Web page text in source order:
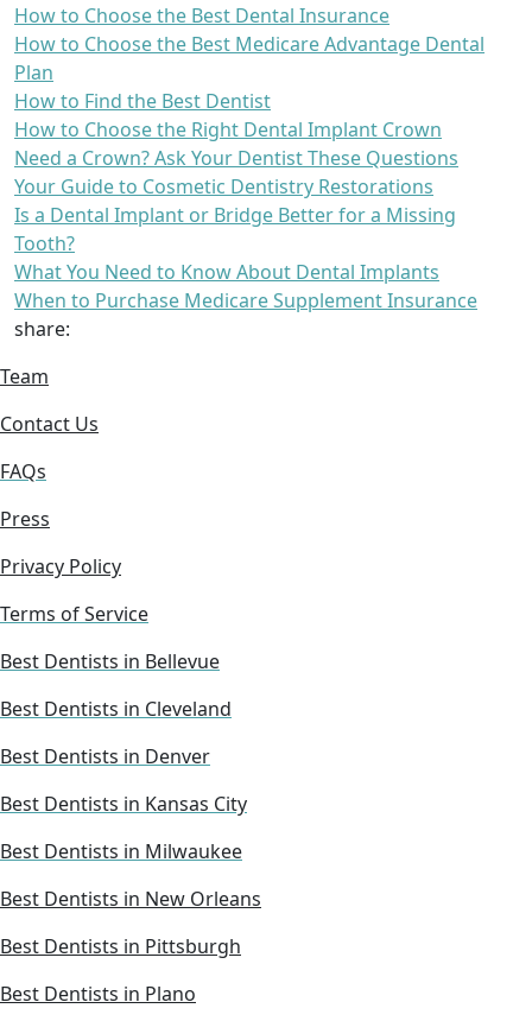
How to Choose the Best Dental Insurance
How to Choose the Best Medicare Advantage Dental
Plan
How to Find the Best Dentist
How to Choose the Right Dental Implant Crown
Need a Crown? Ask Your Dentist These Questions
Your Guide to Cosmetic Dentistry Restorations
Is a Dental Implant or Bridge Better for a Missing
Tooth?
What You Need to Know About Dental Implants
When to Purchase Medicare Supplement Insurance
share:
Team
Contact Us
FAQs
Press
Privacy Policy
Terms of Service
Best Dentists in Bellevue
Best Dentists in Cleveland
Best Dentists in Denver
Best Dentists in Kansas City
Best Dentists in Milwaukee
Best Dentists in New Orleans
Best Dentists in Pittsburgh
Best Dentists in Plano